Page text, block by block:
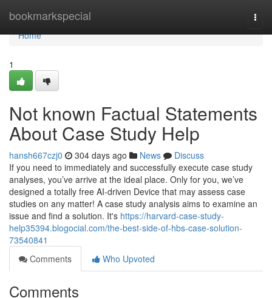
bookmarkspecial
Home
Home
1
Not known Factual Statements
About Case Study Help
hansh667czj0 304 days ago News
Discuss
If you need to immediately and successfully execute case study
analyses, you’ve arrive at the ideal place. Only for you, we’ve
designed a totally free AI-driven Device that may assess case
studies on any matter! A case study analysis aims to examine an
issue and find a solution. It's https://harvard-case-study-
help35394.blogocial.com/the-best-side-of-hbs-case-solution-
73540841
Comments
Who Upvoted
Comments